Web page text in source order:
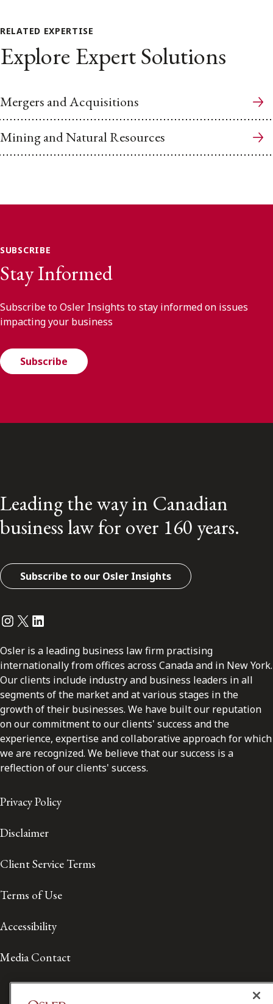
RELATED EXPERTISE
Explore Expert Solutions
Mergers and Acquisitions
Mining and Natural Resources
SUBSCRIBE
Stay Informed
Subscribe to Osler Insights to stay informed on issues
impacting your business
Subscribe
Leading the way in Canadian
business law for over 160 years.
Subscribe to our Osler Insights
Instagram
Twitter
LinkedIn
Osler is a leading business law firm practising
internationally from offices across Canada and in New York.
Our clients include industry and business leaders in all
segments of the market and at various stages in the
growth of their businesses. We have built our reputation
on our commitment to our clients' success and the
experience, expertise and collaborative approach for which
we are recognized. We believe that our success is a
reflection of our clients' success.
Privacy Policy
Disclaimer
Client Service Terms
Terms of Use
Accessibility
Media Contact